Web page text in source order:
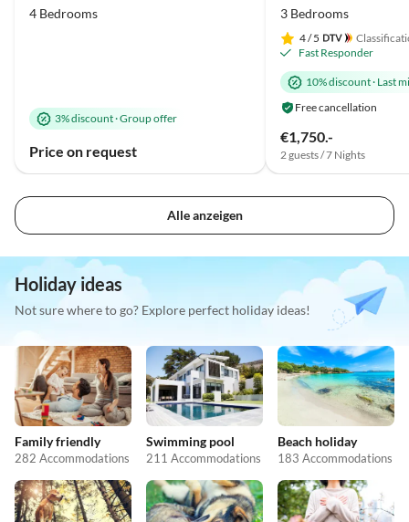
4 Bedrooms
3% discount·Group offer
Price on request
3 Bedrooms
4/ 5
Fast Responder
10% discount· Last
Free cancellation
€1,750.-
2 guests / 7 Nights
Alle anzeigen
Holiday ideas
Not sure where to go? Explore perfect holiday ideas!
Family friendly
282 Accommodations
Swimming pool
211 Accommodations
Beach holiday
183 Accommodations